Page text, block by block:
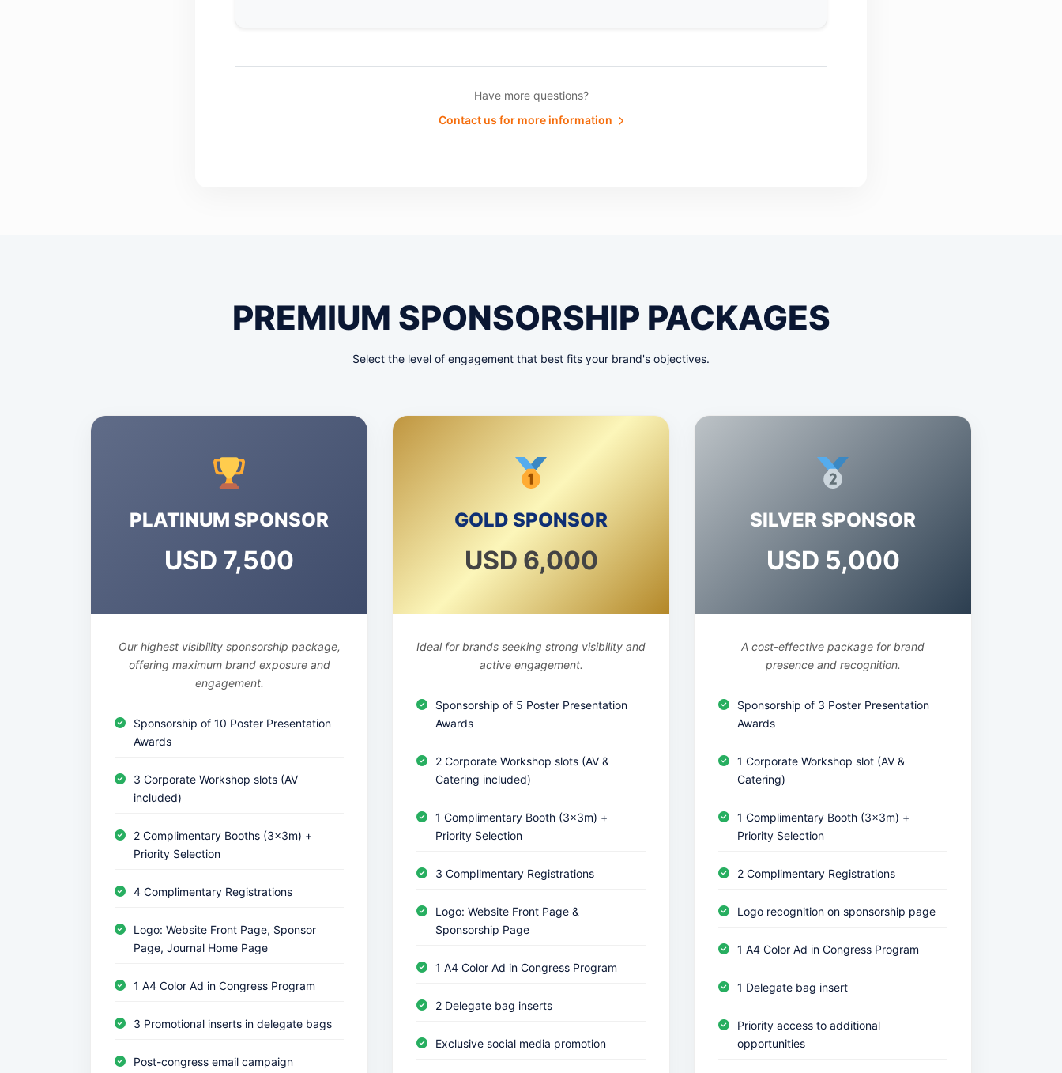
Have more questions?
Contact us for more information
PREMIUM SPONSORSHIP PACKAGES
Select the level of engagement that best fits your brand's objectives.
PLATINUM SPONSOR
USD 7,500
Our highest visibility sponsorship package,
offering maximum brand exposure and
engagement.
Sponsorship of 10 Poster Presentation
Awards
3 Corporate Workshop slots (AV
included)
2 Complimentary Booths (3x3m) +
Priority Selection
4 Complimentary Registrations
Logo: Website Front Page, Sponsor
Page, Journal Home Page
1 A4 Color Ad in Congress Program
3 Promotional inserts in delegate bags
Post-congress email campaign
GOLD SPONSOR
USD 6,000
Ideal for brands seeking strong visibility and
active engagement.
Sponsorship of 5 Poster Presentation
Awards
2 Corporate Workshop slots (AV &
Catering included)
1 Complimentary Booth (3x3m) +
Priority Selection
3 Complimentary Registrations
Logo: Website Front Page &
Sponsorship Page
1 A4 Color Ad in Congress Program
2 Delegate bag inserts
Exclusive social media promotion
SILVER SPONSOR
USD 5,000
A cost-effective package for brand
presence and recognition.
Sponsorship of 3 Poster Presentation
Awards
1 Corporate Workshop slot (AV &
Catering)
1 Complimentary Booth (3x3m) +
Priority Selection
2 Complimentary Registrations
Logo recognition on sponsorship page
1 A4 Color Ad in Congress Program
1 Delegate bag insert
Priority access to additional
opportunities